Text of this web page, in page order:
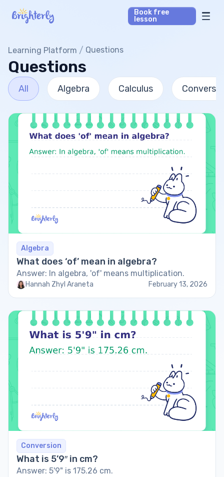
Book free
lesson
Math Tutors
Reading Tutors
Our Library
Parent’s reviews
Pricing
Learning Platform / Questions
Questions
All Algebra Calculus
Algebra
What does ‘of’ mean in algebra?
Answer: In algebra, 'of' means multiplication.
Hannah Zhyl Araneta February 13, 2026
Conversion
What is 5’9″ in cm?
Answer: 5'9" is 175.26 cm.